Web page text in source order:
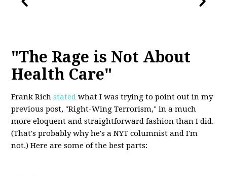
"The Rage is Not About
Health Care"
Frank Richstated what I was trying to point out in my
previous post, "Right-Wing Terrorism," in a much
more eloquent and straightforward fashion than I did.
(That's probably why he's a NYT columnist and I'm
not.) Here are some of the best parts: